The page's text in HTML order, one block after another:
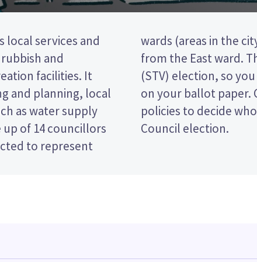
local services and
and
facilities. It
and planning, local
as water supply
up of 14 councillors
to represent
will be elected
vote
the candidates
and their
the Hamilton City
Council election.